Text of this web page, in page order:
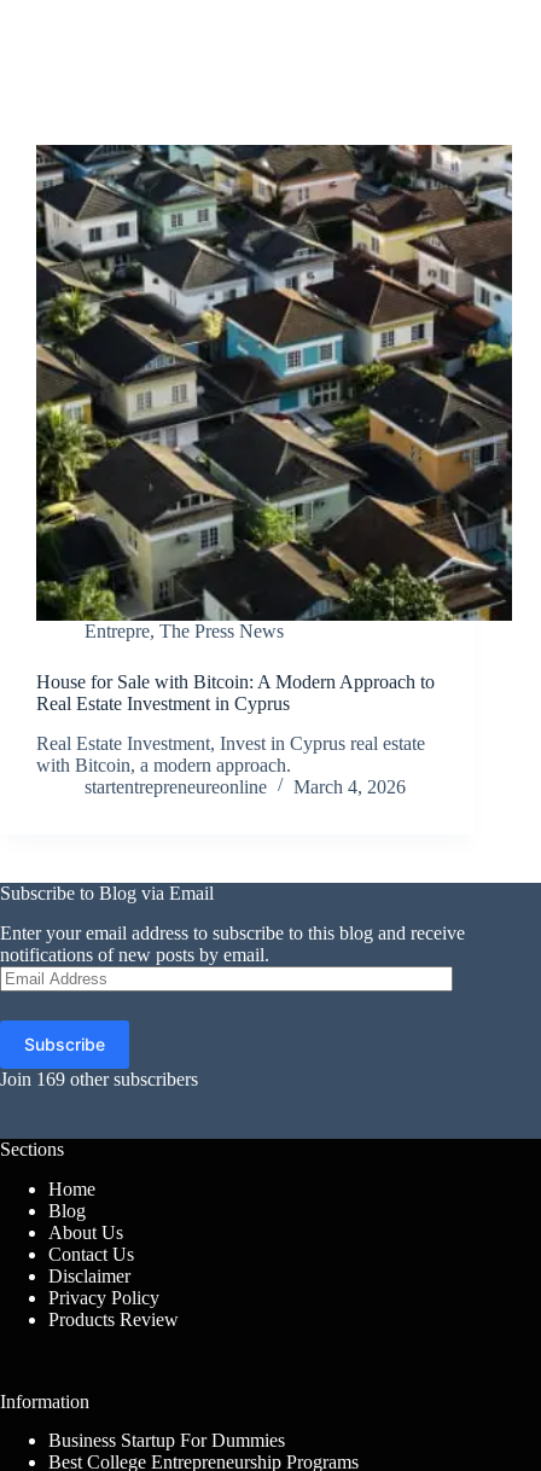
Entrepre, The Press News
House for Sale with Bitcoin: A Modern Approach to
Real Estate Investment in Cyprus
Real Estate Investment, Invest in Cyprus real estate
with Bitcoin, a modern approach.
startentrepreneureonline
March 4, 2026
Subscribe to Blog via Email
Enter your email address to subscribe to this blog and receive
notifications of new posts by email.
Email
Address
Subscribe
Join 169 other subscribers
Sections
Home
Blog
About Us
Contact Us
Disclaimer
Privacy Policy
Products Review
Information
Business Startup For Dummies
Best College Entrepreneurship Programs